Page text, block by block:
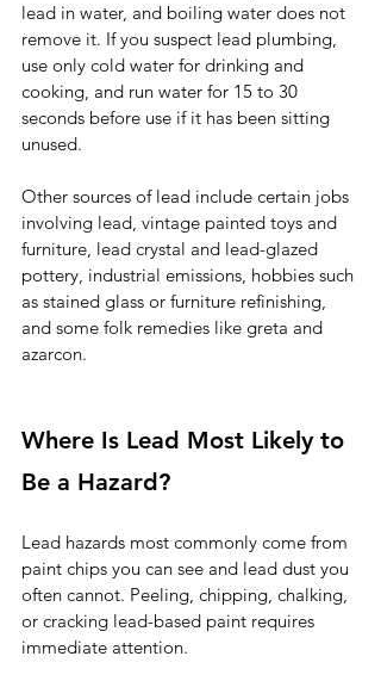
lead in water, and boiling water does not
remove it. If you suspect lead plumbing,
use only cold water for drinking and
cooking, and run water for 15 to 30
seconds before use if it has been sitting
unused.
Other sources of lead include certain jobs
involving lead, vintage painted toys and
furniture, lead crystal and lead-glazed
pottery, industrial emissions, hobbies such
as stained glass or furniture refinishing,
and some folk remedies like greta and
azarcon.
Where Is Lead Most Likely to
Be a Hazard?
Lead hazards most commonly come from
paint chips you can see and lead dust you
often cannot. Peeling, chipping, chalking,
or cracking lead-based paint requires
immediate attention.